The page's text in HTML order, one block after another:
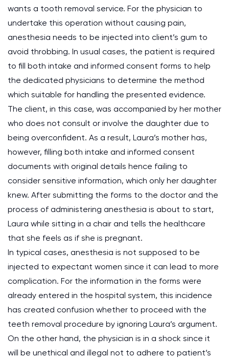
wants a tooth removal service. For the physician to
undertake this operation without causing pain,
anesthesia needs to be injected into client’s gum to
avoid throbbing. In usual cases, the patient is required
to fill both intake and informed consent forms to help
the dedicated physicians to determine the method
which suitable for handling the presented evidence.
The client, in this case, was accompanied by her mother
who does not consult or involve the daughter due to
being overconfident. As a result, Laura’s mother has,
however, filling both intake and informed consent
documents with original details hence failing to
consider sensitive information, which only her daughter
knew. After submitting the forms to the doctor and the
process of administering anesthesia is about to start,
Laura while sitting in a chair and tells the healthcare
that she feels as if she is pregnant.
In typical cases, anesthesia is not supposed to be
injected to expectant women since it can lead to more
complication. For the information in the forms were
already entered in the hospital system, this incidence
has created confusion whether to proceed with the
teeth removal procedure by ignoring Laura’s argument.
On the other hand, the physician is in a shock since it
will be unethical and illegal not to adhere to patient’s